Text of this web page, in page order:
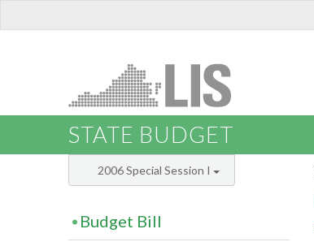
STATE BUDGET
2006 Special Session I
Budget Bill